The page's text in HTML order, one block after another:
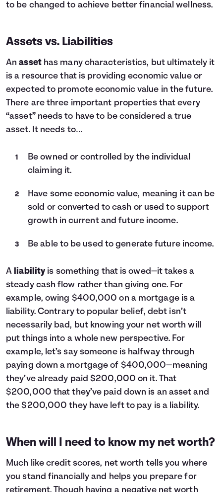
to be changed to achieve betterfinancial wellness.
Assets vs. Liabilities
Anassethas many characteristics, but ultimately it
is a resource that is providing economic value or
expected to promote economic value in the future.
There are three important properties that every
“asset” needs to have to be considered a true
asset. It needs to…
Be owned or controlled by the individual
claiming it.
Have some economic value, meaning it can be
sold or converted to cash or used to support
growth in current and future income.
Be able to be used to generate future income.
Aliabilityis something that is owed—it takes a
steady cash flow rather than giving one. For
example, owing $400,000 on a mortgageis a
liability. Contrary to popular belief, debt isn’t
necessarily bad, but knowing your net worth will
put things into a whole new perspective. For
example, let’s say someone is halfway through
paying down a mortgage of $400,000—meaning
they’ve already paid $200,000 on it. That
$200,000 that they’ve paid down is an asset and
the $200,000 they have left to pay is a liability.
When will I need to know my net worth?
Much like credit scores, net worth tells you where
you stand financially and helps you prepare for